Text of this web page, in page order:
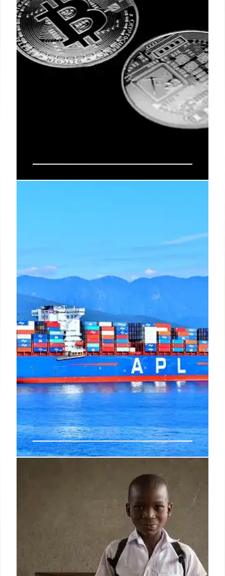
Circle obtained a federal OCC charter for First
National Digital Currency Financial Institution, N.A.,
competition, sets a new standard for digital assets
in the U.S. financial system.
U.S. Trade Deficit Soars 42.2% in
May, Reaching $77.6 Billion
The U.S. trade deficit surged 42.2% to $77.6 billion
in May, the highest since March 2025, driven by a
3.3% rise in imports and a 3.2% fall in exports. This
reversal from April's narrowed gap signals a likely
drag on Q2 economic output.
8 Jul 2026